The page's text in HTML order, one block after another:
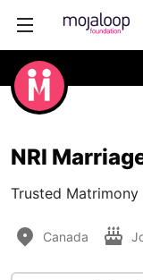
NRI
Trusted
Canada